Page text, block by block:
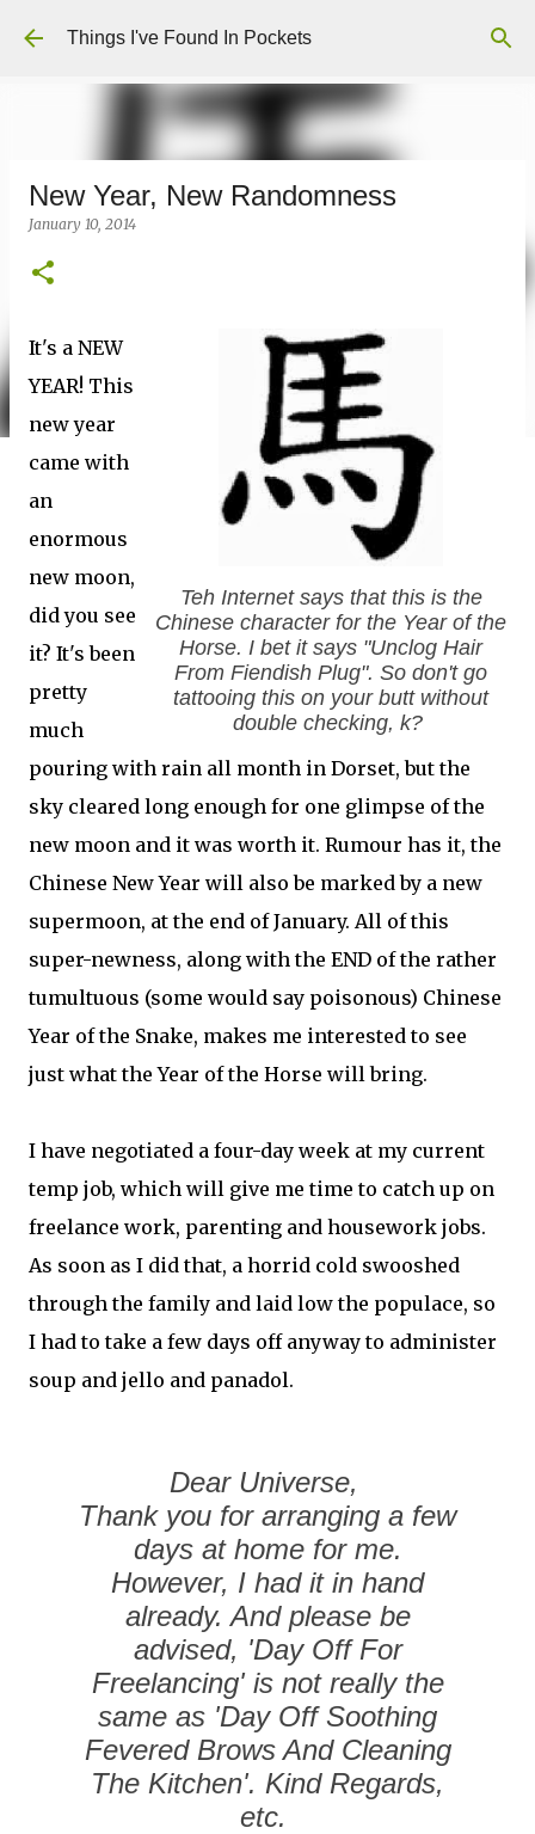
Skip to main content
Things I've Found In Pockets
New Year, New Randomness
January 10, 2014
Teh Internet says that this is the
Chinese character for the Year of the
Horse. I bet it says "Unclog Hair
From Fiendish Plug". So don't go
tattooing this on your butt without
double checking, k?
It's a NEW
YEAR! This
new year
came with
an
enormous
new moon,
did you see
it? It's been
pretty
much
pouring with rain all month in Dorset, but the
sky cleared long enough for one glimpse of the
new moon and it was worth it. Rumour has it, the
Chinese New Year will also be marked by a new
supermoon, at the end of January. All of this
super-newness, along with the END of the rather
tumultuous (some would say poisonous) Chinese
Year of the Snake, makes me interested to see
just what the Year of the Horse will bring.
I have negotiated a four-day week at my current
temp job, which will give me time to catch up on
freelance work, parenting and housework jobs.
As soon as I did that, a horrid cold swooshed
through the family and laid low the populace, so
I had to take a few days off anyway to administer
soup and jello and panadol.
Dear Universe,
Thank you for arranging a few
days at home for me.
However, I had it in hand
already. And please be
advised, 'Day Off For
Freelancing' is not really the
same as 'Day Off Soothing
Fevered Brows And Cleaning
The Kitchen'. Kind Regards,
etc.